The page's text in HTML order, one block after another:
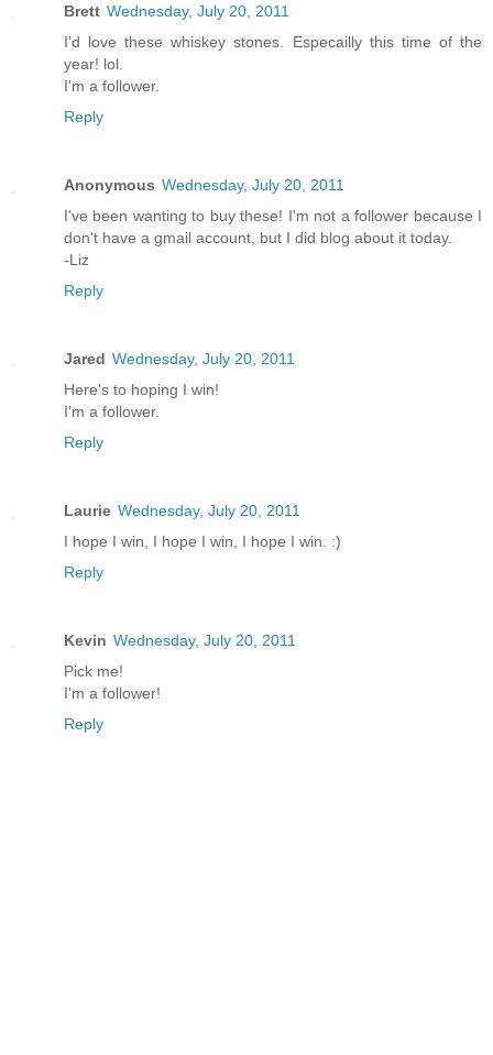
Brett Wednesday, July 20, 2011
I'd love these whiskey stones. Especailly this time of the
year! lol.
I'm a follower.
Reply
Anonymous Wednesday, July 20, 2011
I've been wanting to buy these! I'm not a follower because I
don't have a gmail account, but I did blog about it today.
-Liz
Reply
Jared Wednesday, July 20, 2011
Here's to hoping I win!
I'm a follower.
Reply
Laurie Wednesday, July 20, 2011
I hope I win, I hope I win, I hope I win. :)
Reply
Kevin Wednesday, July 20, 2011
Pick me!
I'm a follower!
Reply